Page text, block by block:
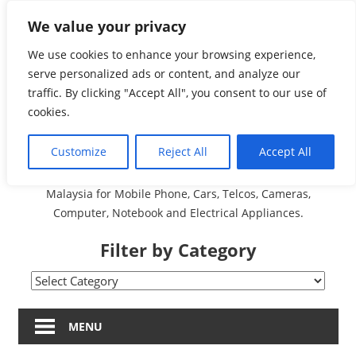
We value your privacy
We use cookies to enhance your browsing experience,
serve personalized ads or content, and analyze our
traffic. By clicking "Accept All", you consent to our use of
cookies.
Customize Reject All Accept All
contentMalaysia Directory and
Service Centre (Center)
Complete List 服务维修
中心
A Complete Directory and Service Centre (Centre) list in
Malaysia for Mobile Phone, Cars, Telcos, Cameras,
Computer, Notebook and Electrical Appliances.
Filter by Category
Filter
CategoryMENU